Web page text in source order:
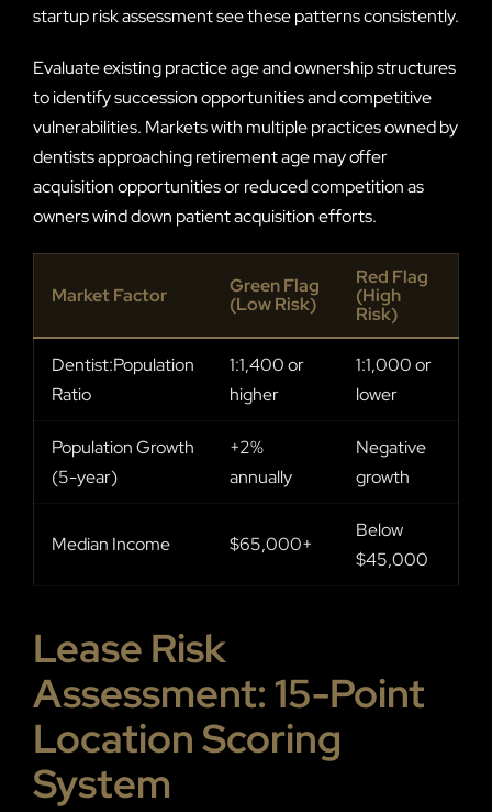
startup risk assessment see these patterns consistently.
Evaluate existing practice age and ownership structures
to identify succession opportunities and competitive
vulnerabilities. Markets with multiple practices owned by
dentists approaching retirement age may offer
acquisition opportunities or reduced competition as
owners wind down patient acquisition efforts.
Market Factor
Green Flag
(Low Risk)
Red Flag
(High
Risk)
Dentist:Population
Ratio
1:1,400 or
higher
1:1,000 or
lower
Population Growth
(5-year)
+2%
annually
Negative
growth
Median Income $65,000+
Below
$45,000
Lease Risk
Assessment: 15-Point
Location Scoring
System